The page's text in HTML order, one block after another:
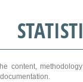
content,